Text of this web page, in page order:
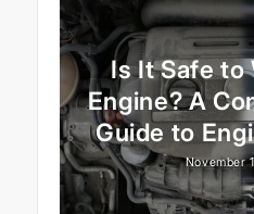
Is It Safe to
Engine? A
Guide to
November